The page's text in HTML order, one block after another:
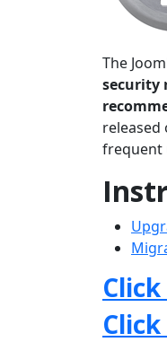
The
security
released
frequent